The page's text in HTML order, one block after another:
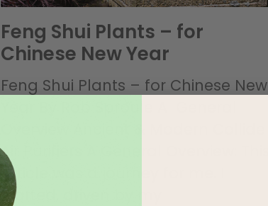
Feng Shui Plants – for
Chinese New Year
Feng Shui Plants – for Chinese New
Air Purifiers A General Overview: This
article was a journey for me. I
started, driven by my